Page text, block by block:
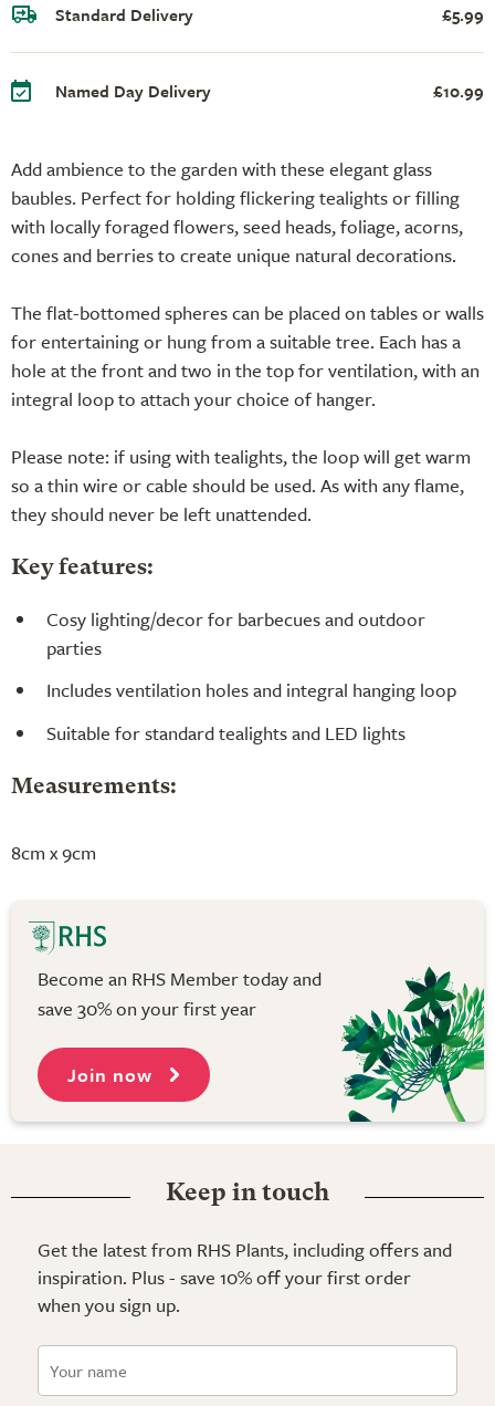
Add ambience to the garden with these elegant glass
baubles. Perfect for holding flickering tealights or filling
with locally foraged flowers, seed heads, foliage, acorns,
cones and berries to create unique natural decorations.
The flat-bottomed spheres can be placed on tables or walls
for entertaining or hung from a suitable tree. Each has a
hole at the front and two in the top for ventilation, with an
integral loop to attach your choice of hanger.
Please note: if using with tealights, the loop will get warm
so a thin wire or cable should be used. As with any flame,
they should never be left unattended.
Key features:
Cosy lighting/decor for barbecues and outdoor
parties
Includes ventilation holes and integral hanging loop
Suitable for standard tealights and LED lights
Measurements:
8cm x 9cm
Standard Delivery £5.99
Named Day Delivery £10.99
Become an RHS Member today and
save 30% on your first year
Join now
Keep in touch
Get the latest from RHS Plants, including offers and
inspiration. Plus - save 10% off your first order
when you sign up.